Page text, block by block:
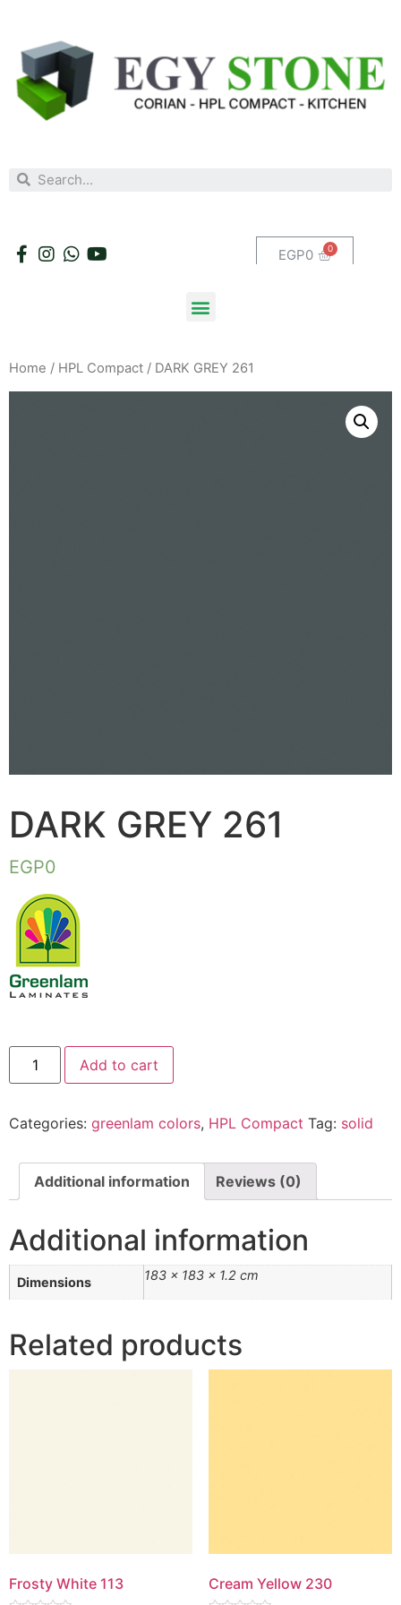
EGP0
Home / HPL Compact / DARK GREY 261
DARK GREY 261
EGP0
Add to cart
Categories: greenlam colors, HPL Compact Tag: solid
Additional information Reviews (0)
Additional information
Dimensions 183 × 183 × 1.2 cm
Related products
Frosty White 113 Cream Yellow 230